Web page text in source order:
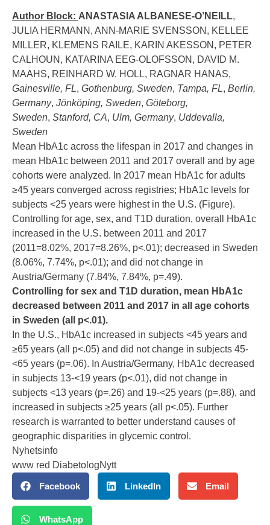
Author Block: ANASTASIA ALBANESE-O’NEILL,
JULIA HERMANN, ANN-MARIE SVENSSON, KELLEE
MILLER, KLEMENS RAILE, KARIN AKESSON, PETER
CALHOUN, KATARINA EEG-OLOFSSON, DAVID M.
MAAHS, REINHARD W. HOLL, RAGNAR HANAS,
Gainesville, FL, Gothenburg, Sweden, Tampa, FL, Berlin,
Germany, Jönköping, Sweden, Göteborg,
Sweden, Stanford, CA, Ulm, Germany, Uddevalla,
Sweden
Mean HbA1c across the lifespan in 2017 and changes in
mean HbA1c between 2011 and 2017 overall and by age
cohorts were analyzed. In 2017 mean HbA1c for adults
≥45 years converged across registries; HbA1c levels for
subjects <25 years were highest in the U.S. (Figure).
Controlling for age, sex, and T1D duration, overall HbA1c
increased in the U.S. between 2011 and 2017
(2011=8.02%, 2017=8.26%, p<.01); decreased in Sweden
(8.06%, 7.74%, p<.01); and did not change in
Austria/Germany (7.84%, 7.84%, p=.49).
Controlling for sex and T1D duration, mean HbA1c
decreased between 2011 and 2017 in all age cohorts
in Sweden (all p<.01).
In the U.S., HbA1c increased in subjects <45 years and
≥65 years (all p<.05) and did not change in subjects 45-
<65 years (p=.06). In Austria/Germany, HbA1c decreased
in subjects 13-<19 years (p<.01), did not change in
subjects <13 years (p=.26) and 19-<25 years (p=.88), and
increased in subjects ≥25 years (all p<.05). Further
research is warranted to better understand causes of
geographic disparities in glycemic control.
Nyhetsinfo
www red DiabetologNytt
Facebook LinkedIn Email
WhatsApp